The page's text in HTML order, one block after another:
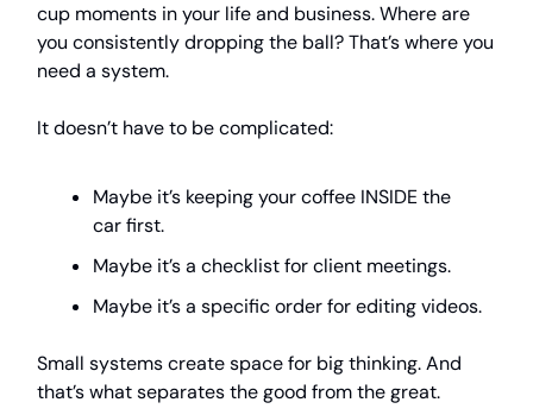
cup moments in your life and business. Where are
you consistently dropping the ball? That’s where you
need a system.
It doesn’t have to be complicated:
Maybe it’s keeping your coffee INSIDE the
car first.
Maybe it’s a checklist for client meetings.
Maybe it’s a specific order for editing videos.
Small systems create space for big thinking. And
that’s what separates the good from the great.